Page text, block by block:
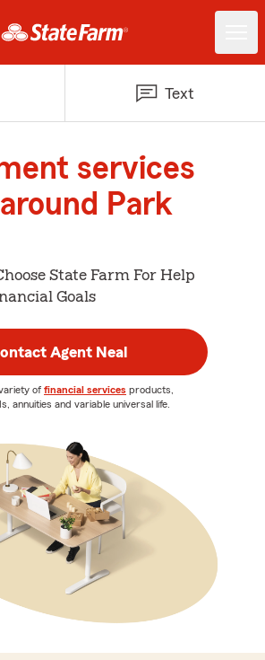
Text
services
Park
State Farm For Help
Goals
Agent Neal
of financial services products,
annuities and variable universal life.